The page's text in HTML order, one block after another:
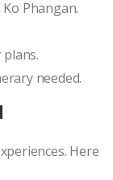
Phangan.
needed.
Here